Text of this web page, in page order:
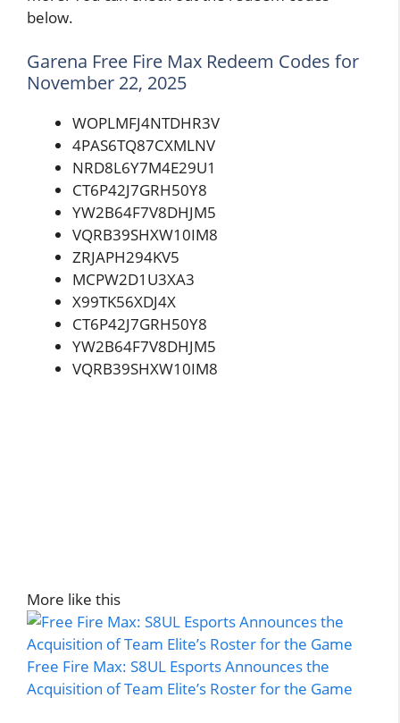
below.
Garena Free Fire Max Redeem Codes for
November 22, 2025
WOPLMFJ4NTDHR3V
4PAS6TQ87CXMLNV
NRD8L6Y7M4E29U1
CT6P42J7GRH50Y8
YW2B64F7V8DHJM5
VQRB39SHXW10IM8
ZRJAPH294KV5
MCPW2D1U3XA3
X99TK56XDJ4X
CT6P42J7GRH50Y8
YW2B64F7V8DHJM5
VQRB39SHXW10IM8
More like this
Free Fire Max: S8UL Esports Announces the
Acquisition of Team Elite’s Roster for the Game